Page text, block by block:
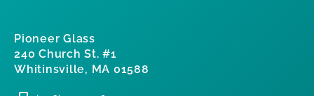
Pioneer Glass
240 Church St. #1
Whitinsville, MA 01588